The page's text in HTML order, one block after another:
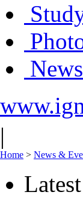
|
Home > News &
Latest